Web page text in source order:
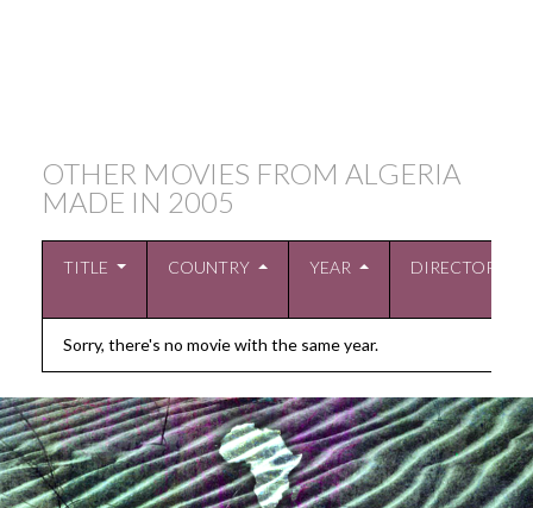
OTHER MOVIES FROM ALGERIA
MADE IN 2005
TITLE COUNTRY YEAR DIRECTOR
Sorry, there's no movie with the same year.